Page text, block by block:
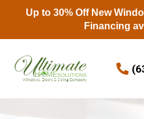
Up to 30% Off New
Financing